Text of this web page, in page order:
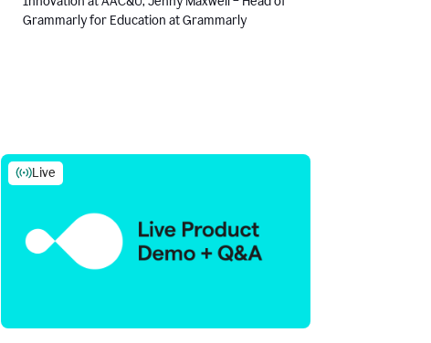
Grammarly for Education at Grammarly
Live